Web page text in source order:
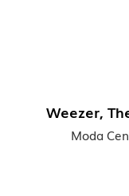
Weezer,
Moda